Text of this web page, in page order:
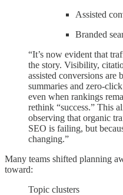
Assisted
Branded
“It’s now evident that
the story. Visibility,
assisted conversions
summaries and zero-
even when rankings
rethink “success.” This
observing that organic
SEO is failing, but
changing.”
Many teams shifted planning
toward:
Topic clusters